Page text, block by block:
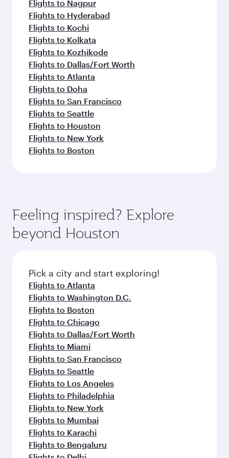
Flights to Nagpur
Flights to Hyderabad
Flights to Kochi
Flights to Kolkata
Flights to Kozhikode
Flights to Dallas/Fort Worth
Flights to Atlanta
Flights to Doha
Flights to San Francisco
Flights to Seattle
Flights to Houston
Flights to New York
Flights to Boston
Feeling inspired? Explore
beyond Houston
Pick a city and start exploring!
Flights to Atlanta
Flights to Washington D.C.
Flights to Boston
Flights to Chicago
Flights to Dallas/Fort Worth
Flights to Miami
Flights to San Francisco
Flights to Seattle
Flights to Los Angeles
Flights to Philadelphia
Flights to New York
Flights to Mumbai
Flights to Karachi
Flights to Bengaluru